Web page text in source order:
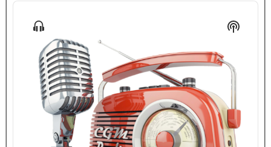
Audio
Player
Show
Menu
Show